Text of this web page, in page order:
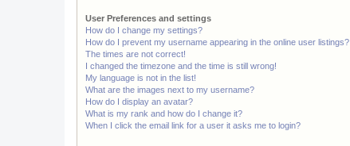
User Preferences and settings
How do I change my settings?
How do I prevent my username appearing in the online user listings?
The times are not correct!
I changed the timezone and the time is still wrong!
My language is not in the list!
What are the images next to my username?
How do I display an avatar?
What is my rank and how do I change it?
When I click the email link for a user it asks me to login?